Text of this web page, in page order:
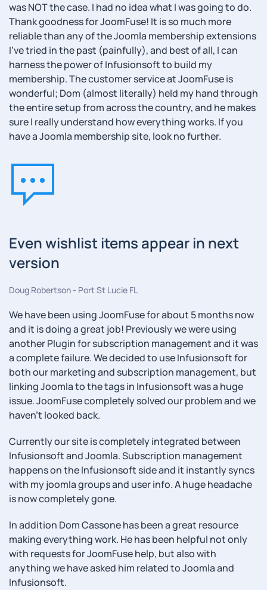
was NOT the case. I had no idea what I was going to do.
Thank goodness for JoomFuse! It is so much more
reliable than any of the Joomla membership extensions
I've tried in the past (painfully), and best of all, I can
harness the power of Infusionsoft to build my
membership. The customer service at JoomFuse is
wonderful; Dom (almost literally) held my hand through
the entire setup from across the country, and he makes
sure I really understand how everything works. If you
have a Joomla membership site, look no further.
Even wishlist items appear in next
version
Doug Robertson - Port St Lucie FL
We have been using JoomFuse for about 5 months now
and it is doing a great job! Previously we were using
another Plugin for subscription management and it was
a complete failure. We decided to use Infusionsoft for
both our marketing and subscription management, but
linking Joomla to the tags in Infusionsoft was a huge
issue. JoomFuse completely solved our problem and we
haven't looked back.
Currently our site is completely integrated between
Infusionsoft and Joomla. Subscription management
happens on the Infusionsoft side and it instantly syncs
with my joomla groups and user info. A huge headache
is now completely gone.
In addition Dom Cassone has been a great resource
making everything work. He has been helpful not only
with requests for JoomFuse help, but also with
anything we have asked him related to Joomla and
Infusionsoft.